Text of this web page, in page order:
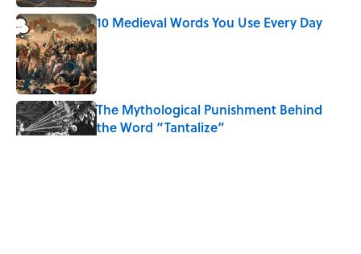
10 Medieval Words You Use Every Day
Published by on Invalid Date
The Mythological Punishment Behind
the Word “Tantalize”